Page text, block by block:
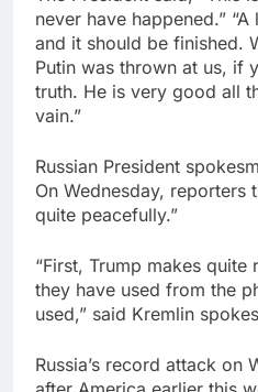
never have happened.”
and it should be finished.
Putin was thrown at us, if
truth. He is very good all
vain.”
Russian President
On Wednesday, reporters
quite peacefully.”
“First, Trump makes quite
they have used from the
used,” said Kremlin
Russia’s record attack on